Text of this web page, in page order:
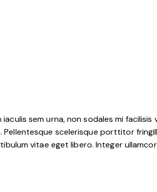
sem urna, non sodales mi facilisis
scelerisque porttitor
vitae eget libero. Integer